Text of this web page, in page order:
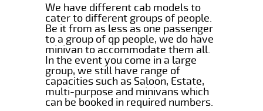
We have different cab models to
cater to different groups of people.
Be it from as less as one passenger
to a group of qp people, we do have
minivan to accommodate them all.
In the event you come in a large
group, we still have range of
capacities such as Saloon, Estate,
multi-purpose and minivans which
can be booked in required numbers.